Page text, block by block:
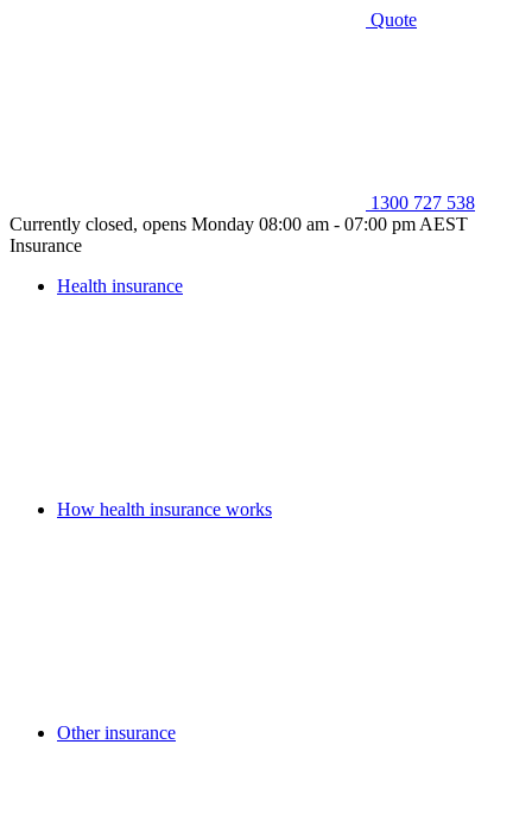
Quote
1300 727 538
Currently closed, opens Monday 08:00 am - 07:00 pm AEST
Insurance
Health insurance
How health insurance works
Other insurance